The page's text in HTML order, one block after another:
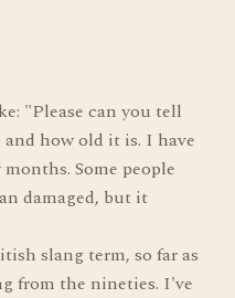
"Please can you tell
how old it is. I have
Some people
damaged, but it
slang term, so far as
from the nineties. I've